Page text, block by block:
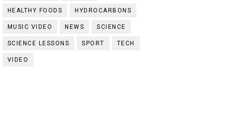
HEALTHY FOODS HYDROCARBONS
MUSIC VIDEO NEWS SCIENCE
SCIENCE LESSONS SPORT TECH
VIDEO